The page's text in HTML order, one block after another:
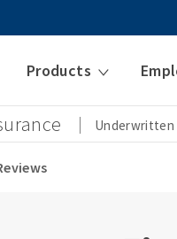
Products
Underwritten